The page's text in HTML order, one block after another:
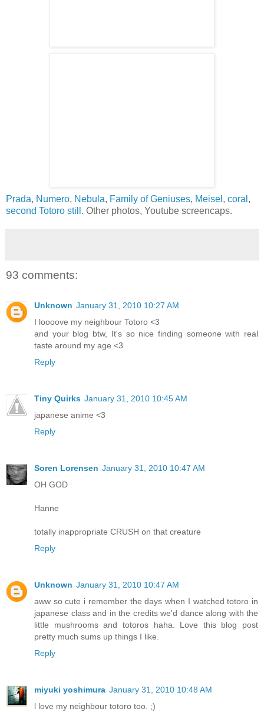
Prada, Numero, Nebula, Family of Geniuses, Meisel , coral ,
second Totoro still . Other photos, Youtube screencaps.
93 comments:
Unknown January 31, 2010 10:27 AM
I loooove my neighbour Totoro <3
and your blog btw, It's so nice finding someone with real
taste around my age <3
Reply
Tiny Quirks January 31, 2010 10:45 AM
japanese anime <3
Reply
Soren Lorensen January 31, 2010 10:47 AM
OH GOD
Hanne
totally inappropriate CRUSH on that creature
Reply
Unknown January 31, 2010 10:47 AM
aww so cute i remember the days when I watched totoro in
japanese class and in the credits we'd dance along with the
little mushrooms and totoros haha. Love this blog post
pretty much sums up things I like.
Reply
miyuki yoshimura January 31, 2010 10:48 AM
l love my neighbour totoro too. ;)